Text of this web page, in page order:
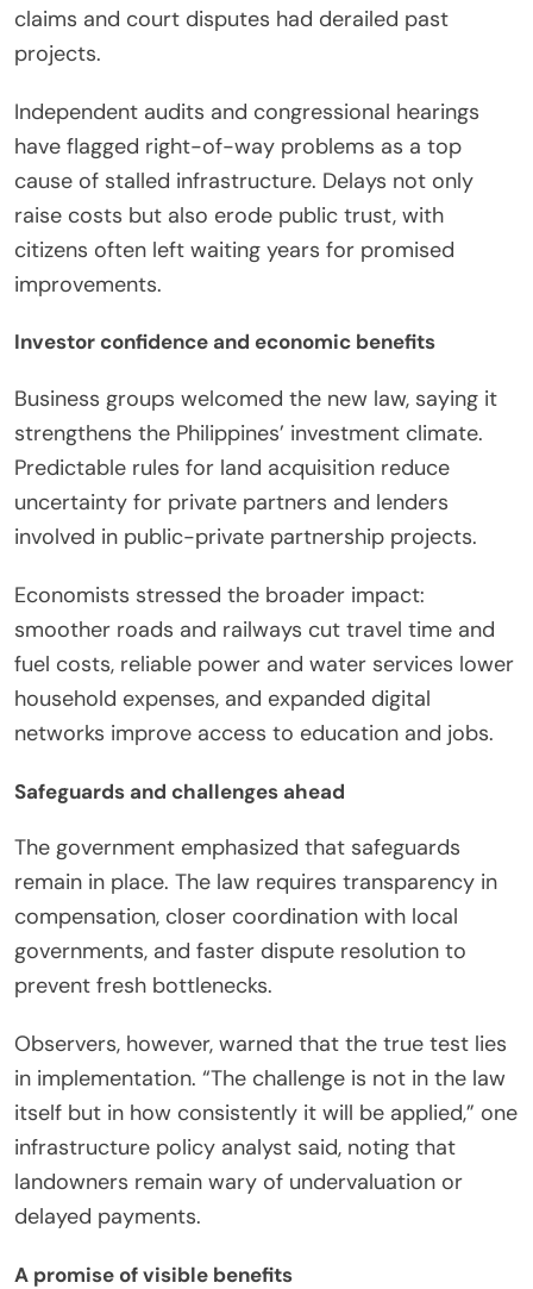
claims and court disputes had derailed past
projects.
Independent audits and congressional hearings
have flagged right-of-way problems as a top
cause of stalled infrastructure. Delays not only
raise costs but also erode public trust, with
citizens often left waiting years for promised
improvements.
Investor confidence and economic benefits
Business groups welcomed the new law, saying it
strengthens the Philippines’ investment climate.
Predictable rules for land acquisition reduce
uncertainty for private partners and lenders
involved in public-private partnership projects.
Economists stressed the broader impact:
smoother roads and railways cut travel time and
fuel costs, reliable power and water services lower
household expenses, and expanded digital
networks improve access to education and jobs.
Safeguards and challenges ahead
The government emphasized that safeguards
remain in place. The law requires transparency in
compensation, closer coordination with local
governments, and faster dispute resolution to
prevent fresh bottlenecks.
Observers, however, warned that the true test lies
in implementation. “The challenge is not in the law
itself but in how consistently it will be applied,” one
infrastructure policy analyst said, noting that
landowners remain wary of undervaluation or
delayed payments.
A promise of visible benefits